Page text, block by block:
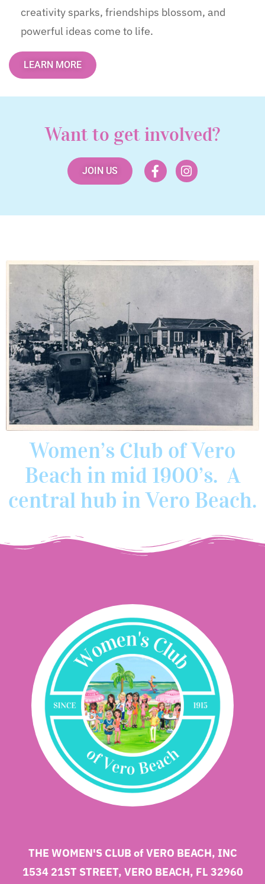
creativity sparks, friendships blossom, and
powerful ideas come to life.
LEARN MORE
Want to get involved?
JOIN US
Women’s Club of Vero
Beach in mid 1900’s. A
central hub in Vero Beach.
THE WOMEN'S CLUB of VERO BEACH, INC
1534 21ST STREET, VERO BEACH, FL 32960